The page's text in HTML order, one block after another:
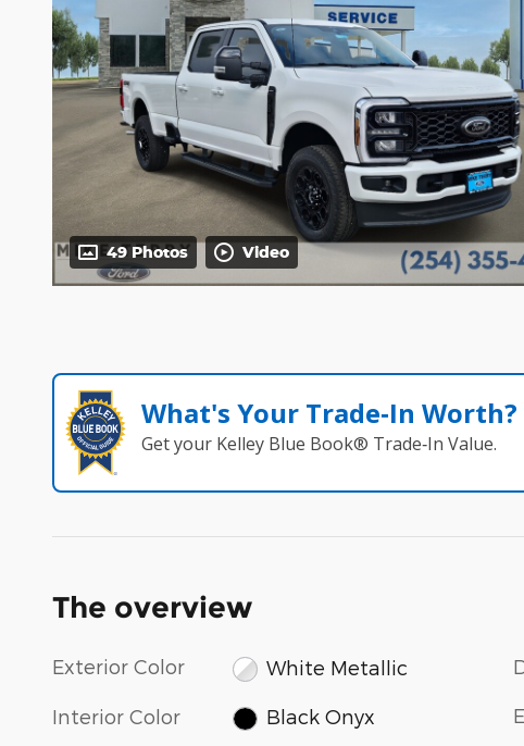
49 Photos Video
What's Your Trade‑In Worth?
Get your Kelley Blue Book® Trade‑In Value.
The overview
Exterior Color White Metallic
Interior Color Black Onyx